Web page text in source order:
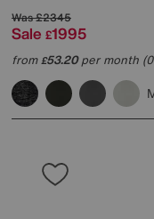
Was£2345
Sale £1995
from£53.20per month